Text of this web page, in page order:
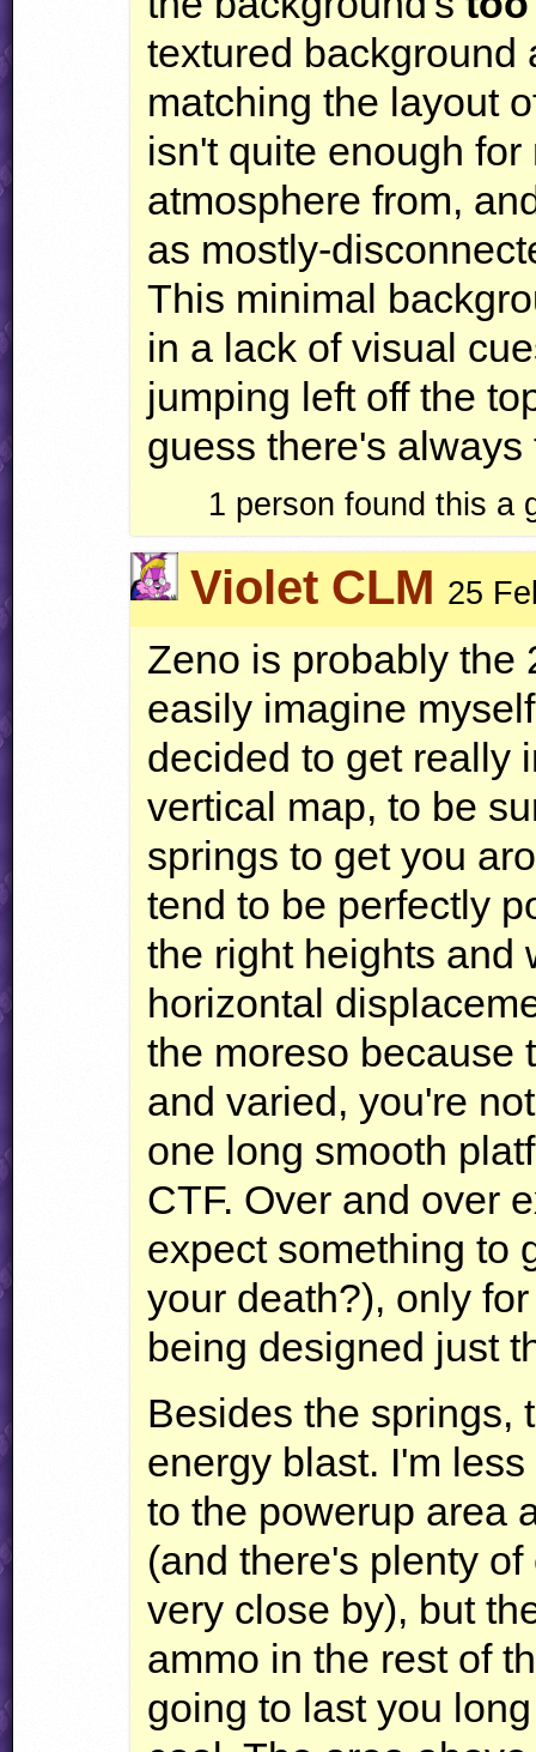
textured background
matching the layout
isn't quite enough
atmosphere from,
as mostly-
This minimal
in a lack of visual
jumping left off the
guess there's
1 person found this a
Violet CLM 25
Zeno is probably the
easily imagine
decided to get really
vertical map, to be
springs to get you
tend to be perfectly
the right heights and
horizontal
the moreso because
and varied, you're
one long smooth
CTF. Over and over
expect something to
your death?), only
being designed just
Besides the springs,
energy blast. I'm
to the powerup area
(and there's plenty
very close by), but
ammo in the rest of
going to last you